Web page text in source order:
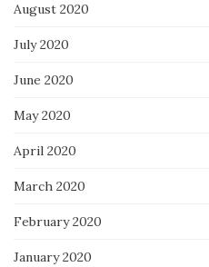
August 2020
July 2020
June 2020
May 2020
April 2020
March 2020
February 2020
January 2020